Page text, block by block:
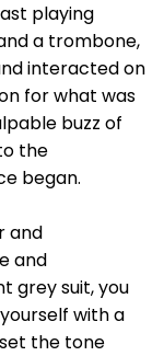
playing
a trombone,
interacted on
for what was
buzz of
the
began.
and
and
grey suit, you
with a
the tone